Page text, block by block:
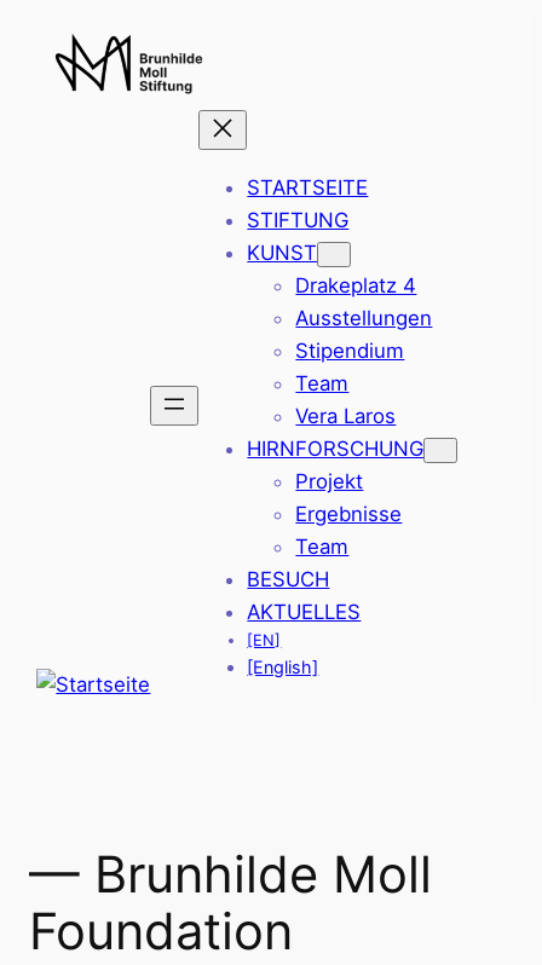
Inhalt
springen
STARTSEITE
STIFTUNG
KUNST
Drakeplatz 4
Ausstellungen
Stipendium
Team
Vera Laros
HIRNFORSCHUNG
Projekt
Ergebnisse
Team
BESUCH
AKTUELLES
[EN]
[English]
— Brunhilde Moll
Foundation